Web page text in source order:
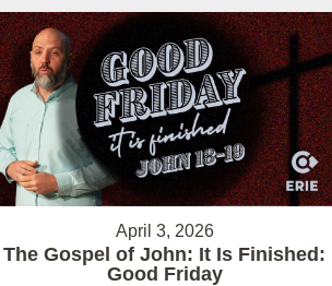
April 3, 2026
The Gospel of John: It Is Finished:
Good Friday